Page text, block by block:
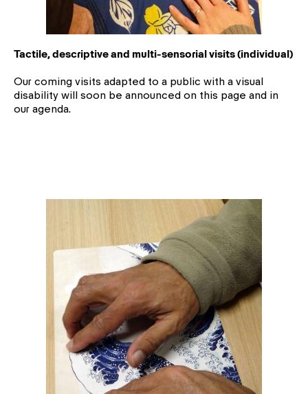
Tactile, descriptive and multi-sensorial visits (individual)
Our coming visits adapted to a public with a visual
disability will soon be announced on this page and in
our agenda.